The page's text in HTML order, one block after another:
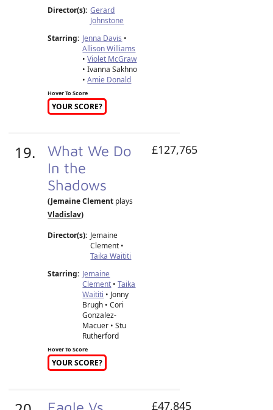
Director(s): Gerard
Johnstone
Starring: Jenna Davis •
Allison Williams
•Violet McGraw
• Ivanna Sakhno
•Amie Donald
Hover To Score
YOUR SCORE?
19.
What We Do
In the
Shadows
(Jemaine Clement plays
Vladislav)
Director(s): Jemaine
Clement •
Taika Waititi
Starring: Jemaine
Clement •Taika
Waititi • Jonny
Brugh • Cori
Gonzalez-
Macuer • Stu
Rutherford
Hover To Score
YOUR SCORE?
£127,765
£47,845